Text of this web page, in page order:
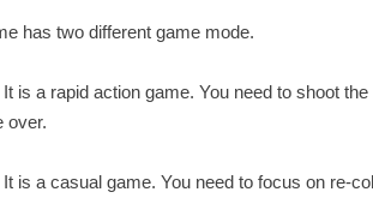
has two different game mode.
is a rapid action game. You need to shoot
over.
is a casual game. You need to focus on re-